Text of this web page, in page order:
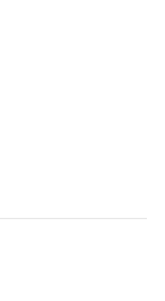
may be chosen